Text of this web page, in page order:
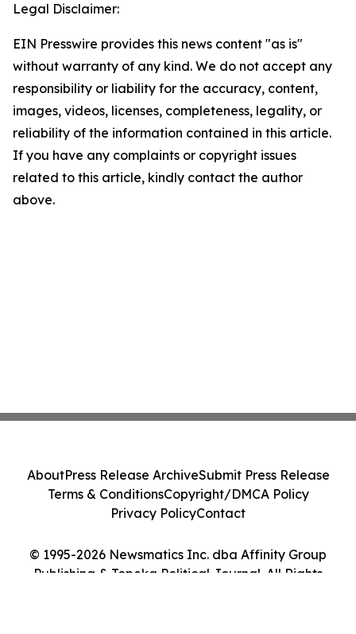
Legal Disclaimer:
EIN Presswire provides this news content "as is"
without warranty of any kind. We do not accept any
responsibility or liability for the accuracy, content,
images, videos, licenses, completeness, legality, or
reliability of the information contained in this article.
If you have any complaints or copyright issues
related to this article, kindly contact the author
above.
© 1995-2026 Newsmatics Inc. dba Affinity Group
Publishing & Topeka Political Journal. All Rights
AboutPress Release ArchiveSubmit Press Release
Terms & ConditionsCopyright/DMCA Policy
Privacy PolicyContact